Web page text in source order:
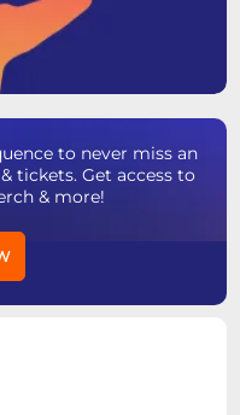
to never miss an
tickets. Get access to
& more!